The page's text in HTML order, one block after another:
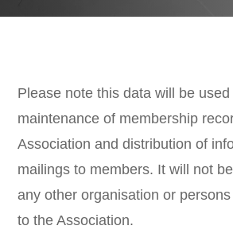
Please note this data will be
maintenance of membership
Association and distribution of
mailings to members. It will not
any other organisation or
to the Association.